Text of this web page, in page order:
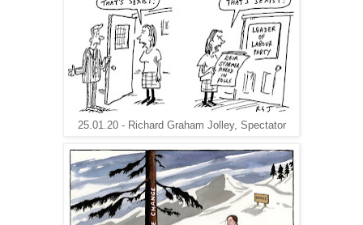
25.01.20 - Richard Graham Jolley, Spectator